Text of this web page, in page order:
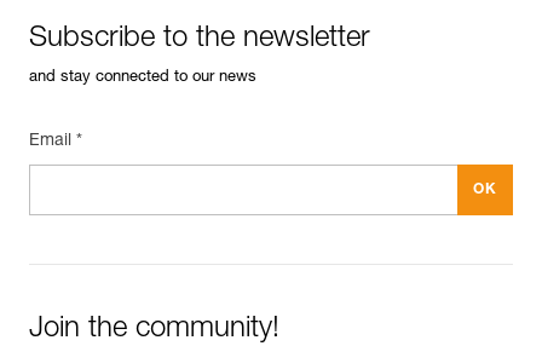
Subscribe to the newsletter
and stay connected to our news
Email *
Join the community!